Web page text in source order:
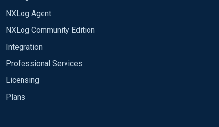
NXLog Agent
NXLog Community Edition
Integration
Professional Services
Licensing
Plans